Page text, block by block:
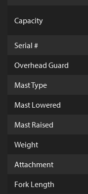
Capacity
Serial #
Overhead Guard
Mast Type
Mast Lowered
Mast Raised
Weight
Attachment
Fork Length